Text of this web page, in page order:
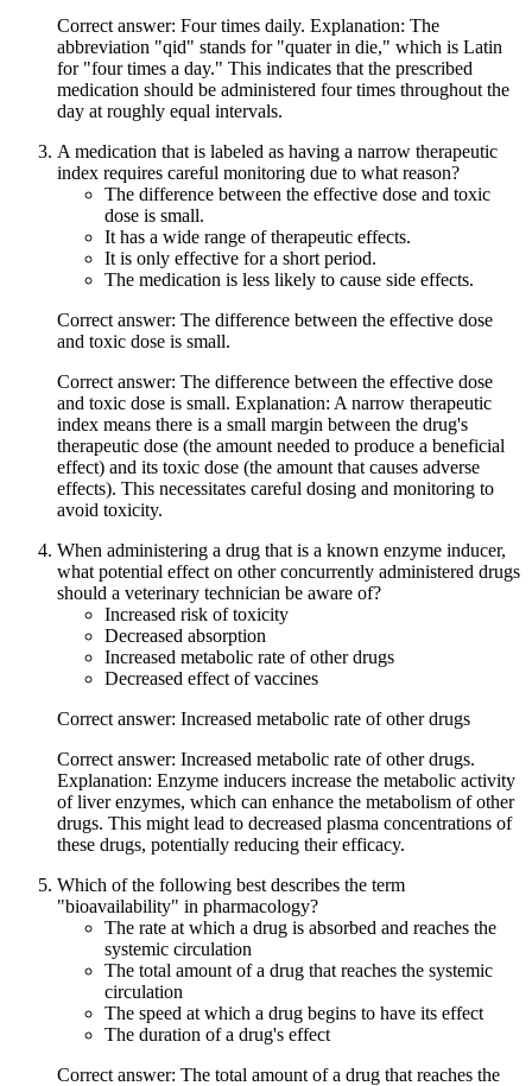
Correct answer: Four times daily. Explanation: The
abbreviation "qid" stands for "quater in die," which is Latin
for "four times a day." This indicates that the prescribed
medication should be administered four times throughout the
day at roughly equal intervals.
A medication that is labeled as having a narrow therapeutic
index requires careful monitoring due to what reason?
The difference between the effective dose and toxic
dose is small.
It has a wide range of therapeutic effects.
It is only effective for a short period.
The medication is less likely to cause side effects.
Correct answer: The difference between the effective dose
and toxic dose is small.
Correct answer: The difference between the effective dose
and toxic dose is small. Explanation: A narrow therapeutic
index means there is a small margin between the drug's
therapeutic dose (the amount needed to produce a beneficial
effect) and its toxic dose (the amount that causes adverse
effects). This necessitates careful dosing and monitoring to
avoid toxicity.
When administering a drug that is a known enzyme inducer,
what potential effect on other concurrently administered drugs
should a veterinary technician be aware of?
Increased risk of toxicity
Decreased absorption
Increased metabolic rate of other drugs
Decreased effect of vaccines
Correct answer: Increased metabolic rate of other drugs
Correct answer: Increased metabolic rate of other drugs.
Explanation: Enzyme inducers increase the metabolic activity
of liver enzymes, which can enhance the metabolism of other
drugs. This might lead to decreased plasma concentrations of
these drugs, potentially reducing their efficacy.
Which of the following best describes the term
"bioavailability" in pharmacology?
The rate at which a drug is absorbed and reaches the
systemic circulation
The total amount of a drug that reaches the systemic
circulation
The speed at which a drug begins to have its effect
The duration of a drug's effect
Correct answer: The total amount of a drug that reaches the